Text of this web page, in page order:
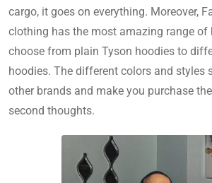
cargo, it goes on everything. Moreover,
clothing has the most amazing range of
choose from plain Tyson hoodies to
hoodies. The different colors and styles
other brands and make you purchase
second thoughts.